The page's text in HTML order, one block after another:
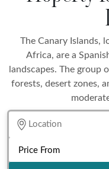
The Canary Islands,
Africa, are a
landscapes. The group
forests, desert zones,